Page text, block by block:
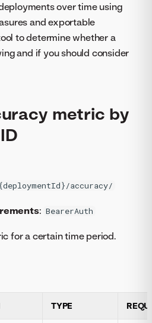
over time using
and exportable
to determine whether a
and if you should consider
metric by
accuracy/
: BearerAuth
for a certain time period.
TYPE